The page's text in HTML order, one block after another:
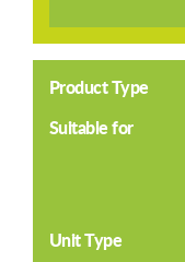
Product Type
Suitable for
Unit Type